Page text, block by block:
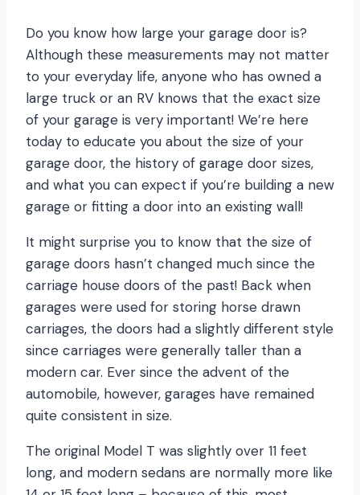
Do you know how large your garage door is?
Although these measurements may not matter
to your everyday life, anyone who has owned a
large truck or an RV knows that the exact size
of your garage is very important! We’re here
today to educate you about the size of your
garage door, the history of garage door sizes,
and what you can expect if you’re building a new
garage or fitting a door into an existing wall!
It might surprise you to know that the size of
garage doors hasn’t changed much since the
carriage house doors of the past! Back when
garages were used for storing horse drawn
carriages, the doors had a slightly different style
since carriages were generally taller than a
modern car. Ever since the advent of the
automobile, however, garages have remained
quite consistent in size.
The original Model T was slightly over 11 feet
long, and modern sedans are normally more like